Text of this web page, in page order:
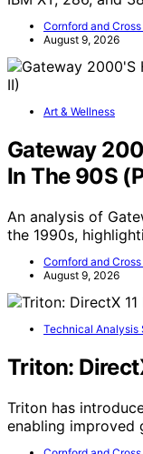
Cornford and
August 9, 2026
Art & Wellness
Gateway
In The 90S
An analysis of
the 1990s,
Cornford and
August 9, 2026
Technical Analysis
Triton:
Triton has
enabling